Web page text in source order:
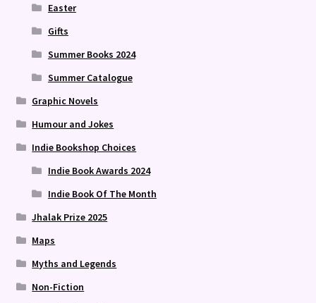
Easter
Gifts
Summer Books 2024
Summer Catalogue
Graphic Novels
Humour and Jokes
Indie Bookshop Choices
Indie Book Awards 2024
Indie Book Of The Month
Jhalak Prize 2025
Maps
Myths and Legends
Non-Fiction